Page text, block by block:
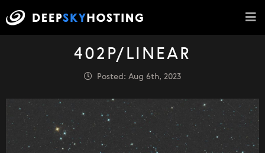
402P/LINEAR
Posted: Aug 6th, 2023